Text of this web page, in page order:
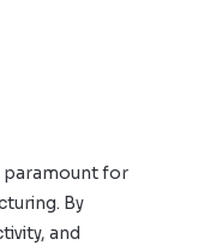
paramount for
By
and